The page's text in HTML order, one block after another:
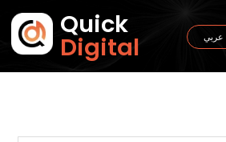
Quick
Digital عربي